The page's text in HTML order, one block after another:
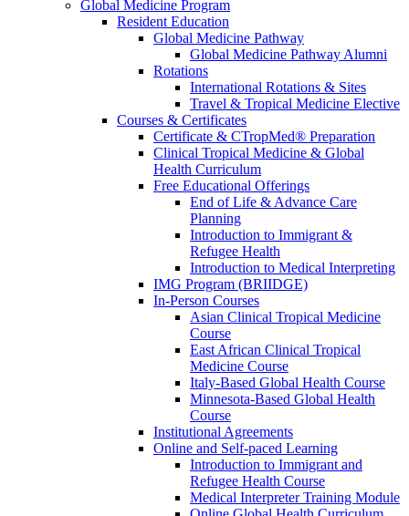
Global Medicine Program
Resident Education
Global Medicine Pathway
Global Medicine Pathway Alumni
Rotations
International Rotations & Sites
Travel & Tropical Medicine Elective
Courses & Certificates
Certificate & CTropMed® Preparation
Clinical Tropical Medicine & Global
Health Curriculum
Free Educational Offerings
End of Life & Advance Care
Planning
Introduction to Immigrant &
Refugee Health
Introduction to Medical Interpreting
IMG Program (BRIIDGE)
In-Person Courses
Asian Clinical Tropical Medicine
Course
East African Clinical Tropical
Medicine Course
Italy-Based Global Health Course
Minnesota-Based Global Health
Course
Institutional Agreements
Online and Self-paced Learning
Introduction to Immigrant and
Refugee Health Course
Medical Interpreter Training Module